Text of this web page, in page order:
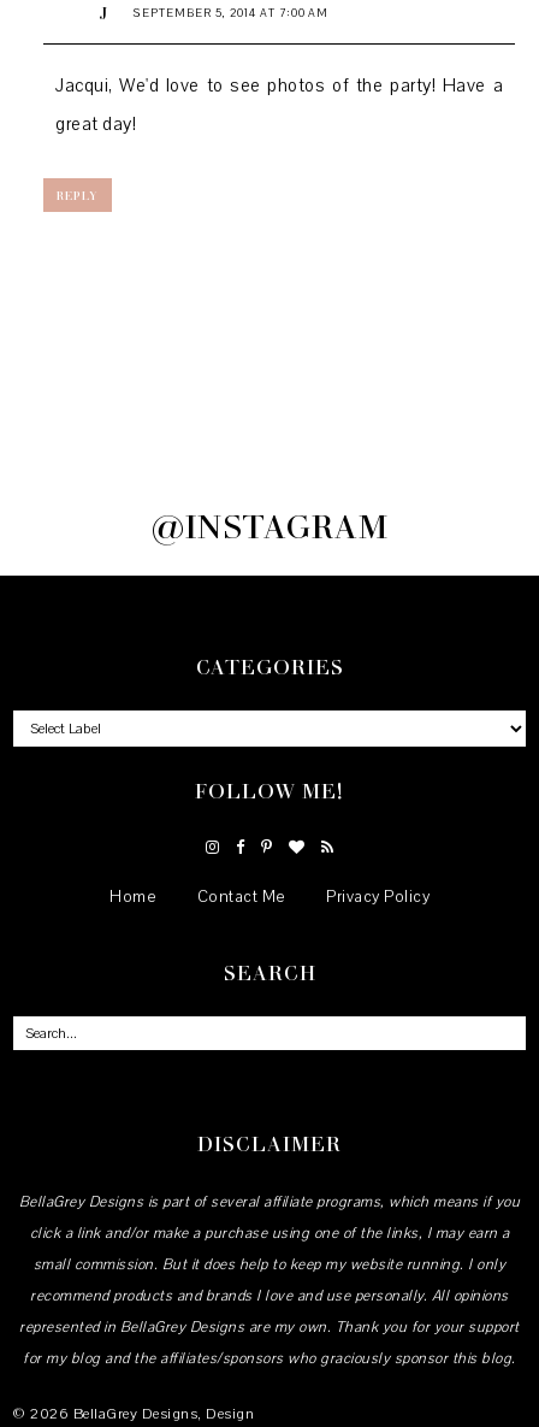
J SEPTEMBER 5, 2014 AT 7:00 AM
Jacqui, We'd love to see photos of the party! Have a
great day!
REPLY
@INSTAGRAM
CATEGORIES
FOLLOW ME!
Home Contact Me Privacy Policy
SEARCH
DISCLAIMER
BellaGrey Designs is part of several affiliate programs, which means if you
click a link and/or make a purchase using one of the links, I may earn a
small commission. But it does help to keep my website running. I only
recommend products and brands I love and use personally. All opinions
represented in BellaGrey Designs are my own. Thank you for your support
for my blog and the affiliates/sponsors who graciously sponsor this blog.
© 2026 BellaGrey Designs, Design